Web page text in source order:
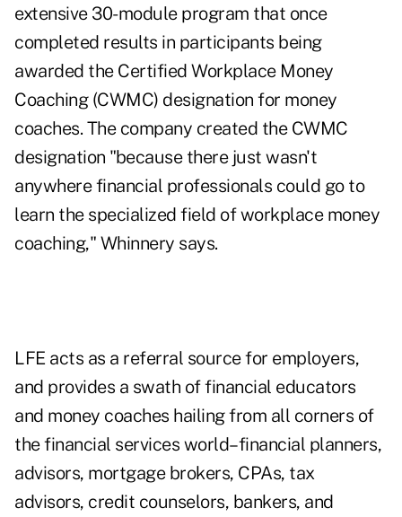
extensive 30-module program that once
completed results in participants being
awarded the Certified Workplace Money
Coaching (CWMC) designation for money
coaches. The company created the CWMC
designation "because there just wasn't
anywhere financial professionals could go to
learn the specialized field of workplace money
coaching," Whinnery says.
LFE acts as a referral source for employers,
and provides a swath of financial educators
and money coaches hailing from all corners of
the financial services world–financial planners,
advisors, mortgage brokers, CPAs, tax
advisors, credit counselors, bankers, and